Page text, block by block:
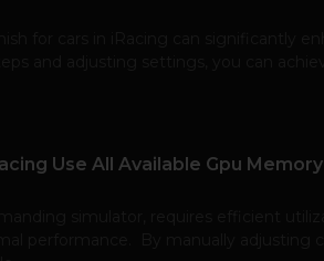
Use All Available Gpu Memory